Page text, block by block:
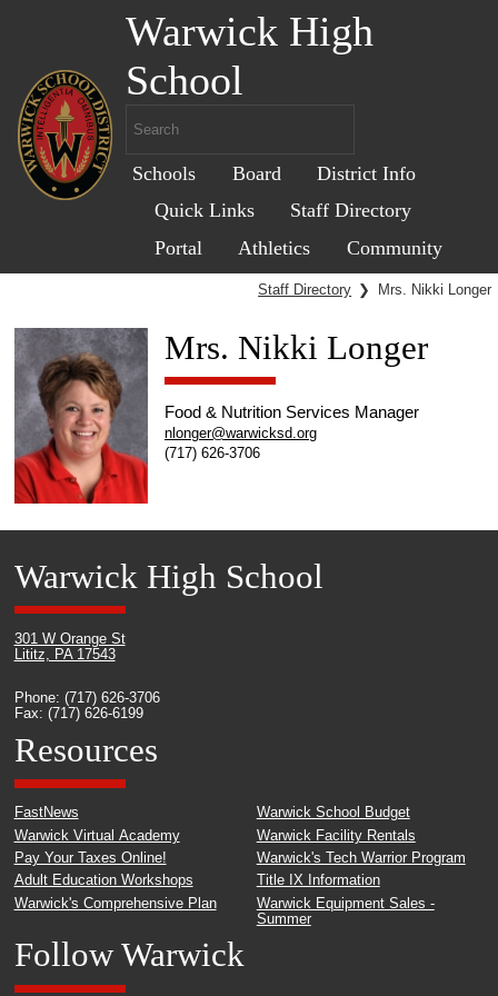
Warwick High
School
Schools Board
District Info
Quick Links
Staff Directory
Portal
Athletics Community
Staff Directory ❯ Mrs. Nikki Longer
Mrs. Nikki Longer
Food & Nutrition Services Manager
nlonger@warwicksd.org
(717) 626-3706
Warwick High School
301 W Orange St
Lititz, PA 17543
Phone: (717) 626-3706
Fax: (717) 626-6199
Resources
FastNews
Warwick Virtual Academy
Pay Your Taxes Online!
Adult Education Workshops
Warwick's Comprehensive Plan
Warwick School Budget
Warwick Facility Rentals
Warwick's Tech Warrior Program
Title IX Information
Warwick Equipment Sales -
Summer
Follow Warwick